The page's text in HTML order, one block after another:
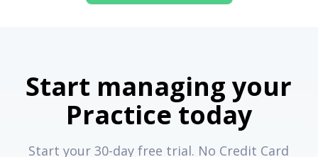
Start managing your
Practice today
Start your 30-day free trial. No Credit Card